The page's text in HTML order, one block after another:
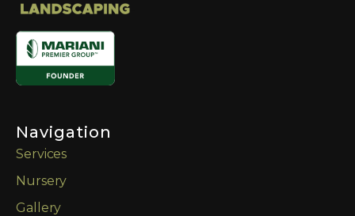
Navigation
Services
Nursery
Gallery